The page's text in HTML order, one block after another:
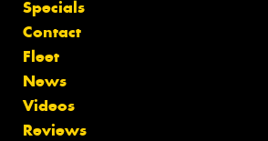
Specials
Contact
Fleet
News
Videos
Reviews